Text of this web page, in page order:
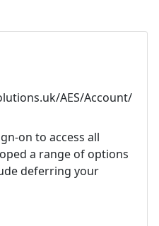
AES/Account/
on to access all
a range of options
deferring your